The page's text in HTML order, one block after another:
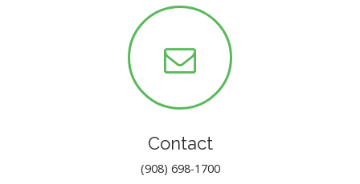
Contact
(908) 698-1700